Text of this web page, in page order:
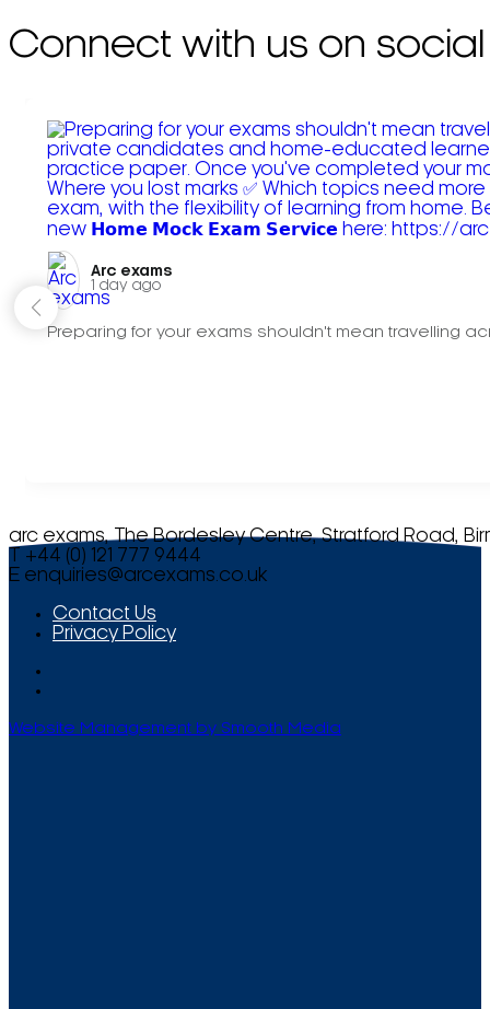
Connect with us on social
Arc exams️
1 day ago
Preparing for your exams shouldn't mean travelling
arc exams, The Bordesley Centre, Stratford Road,
T +44 (0) 121 777 9444
E enquiries@arcexams.co.uk
Contact Us
Privacy Policy
Website Management by Smooth Media